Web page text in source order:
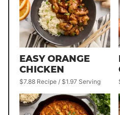
EASY ORANGE
CHICKEN
$7.88 Recipe / $1.97 Serving